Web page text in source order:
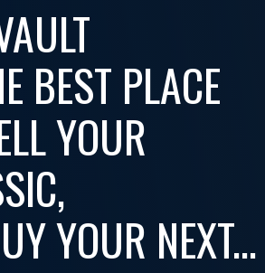
BEST PLACE
YOUR
YOUR NEXT...